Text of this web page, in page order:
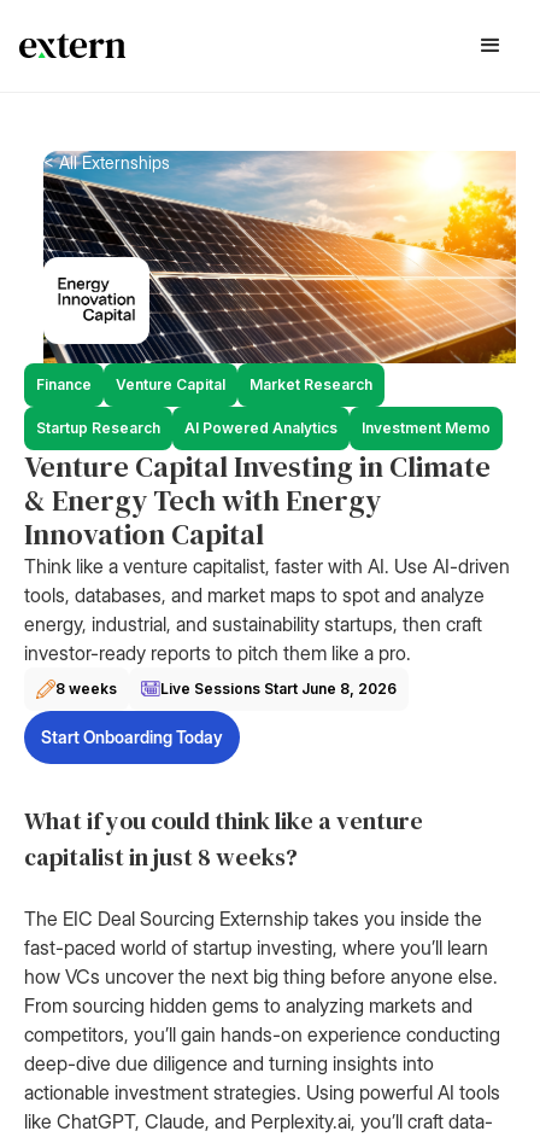
< All Externships
Finance Venture Capital Market Research
Startup Research AI Powered Analytics Investment Memo
Venture Capital Investing in Climate
& Energy Tech with Energy
Innovation Capital
Think like a venture capitalist, faster with AI. Use AI-driven
tools, databases, and market maps to spot and analyze
energy, industrial, and sustainability startups, then craft
investor-ready reports to pitch them like a pro.
8 weeks Live Sessions Start June 8, 2026
Start Onboarding Today
What if you could think like a venture
capitalist in just 8 weeks?
The EIC Deal Sourcing Externship takes you inside the
fast-paced world of startup investing, where you’ll learn
how VCs uncover the next big thing before anyone else.
From sourcing hidden gems to analyzing markets and
competitors, you’ll gain hands-on experience conducting
deep-dive due diligence and turning insights into
actionable investment strategies. Using powerful AI tools
like ChatGPT, Claude, and Perplexity.ai, you’ll craft data-